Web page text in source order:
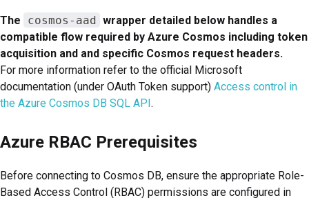
The cosmos-aad wrapper detailed below handles a
compatible flow required by Azure Cosmos including token
acquisition and and specific Cosmos request headers.
For more information refer to the official Microsoft
documentation (under OAuth Token support) Access control in
the Azure Cosmos DB SQL API.
Azure RBAC Prerequisites
Before connecting to Cosmos DB, ensure the appropriate Role-
Based Access Control (RBAC) permissions are configured in